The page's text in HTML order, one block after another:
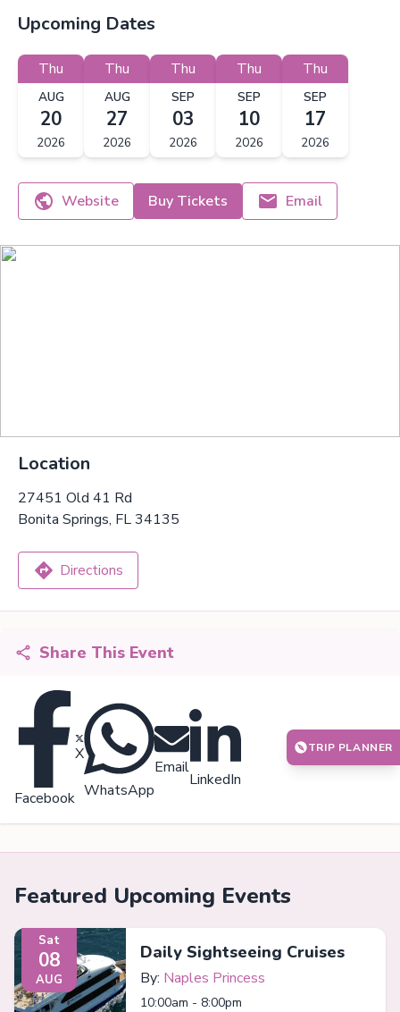
Upcoming Dates
Thu
AUG
20
2026
Thu
AUG
27
2026
Thu
SEP
03
2026
Thu
SEP
10
2026
Thu
SEP
17
2026
Website Buy Tickets Email
Location
27451 Old 41 Rd
Bonita Springs, FL 34135
Directions
Share This Event
Facebook
X
WhatsApp
Email
LinkedIn
Featured Upcoming Events
Sat
08
AUG
Daily Sightseeing Cruises
By: Naples Princess
10:00am - 8:00pm
TRIP PLANNER